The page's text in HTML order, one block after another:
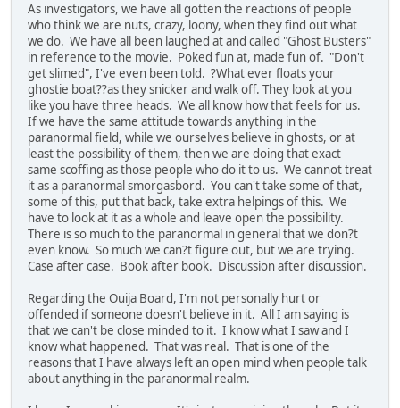
As investigators, we have all gotten the reactions of people
who think we are nuts, crazy, loony, when they find out what
we do. We have all been laughed at and called "Ghost Busters"
in reference to the movie. Poked fun at, made fun of. "Don't
get slimed", I've even been told. ?What ever floats your
ghostie boat??as they snicker and walk off. They look at you
like you have three heads. We all know how that feels for us.
If we have the same attitude towards anything in the
paranormal field, while we ourselves believe in ghosts, or at
least the possibility of them, then we are doing that exact
same scoffing as those people who do it to us. We cannot treat
it as a paranormal smorgasbord. You can't take some of that,
some of this, put that back, take extra helpings of this. We
have to look at it as a whole and leave open the possibility.
There is so much to the paranormal in general that we don?t
even know. So much we can?t figure out, but we are trying.
Case after case. Book after book. Discussion after discussion.
Regarding the Ouija Board, I'm not personally hurt or
offended if someone doesn't believe in it. All I am saying is
that we can't be close minded to it. I know what I saw and I
know what happened. That was real. That is one of the
reasons that I have always left an open mind when people talk
about anything in the paranormal realm.